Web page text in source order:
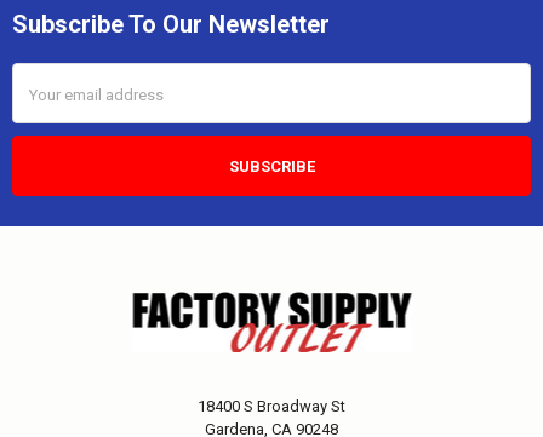
Subscribe To Our Newsletter
Address
18400 S Broadway St
Gardena, CA 90248